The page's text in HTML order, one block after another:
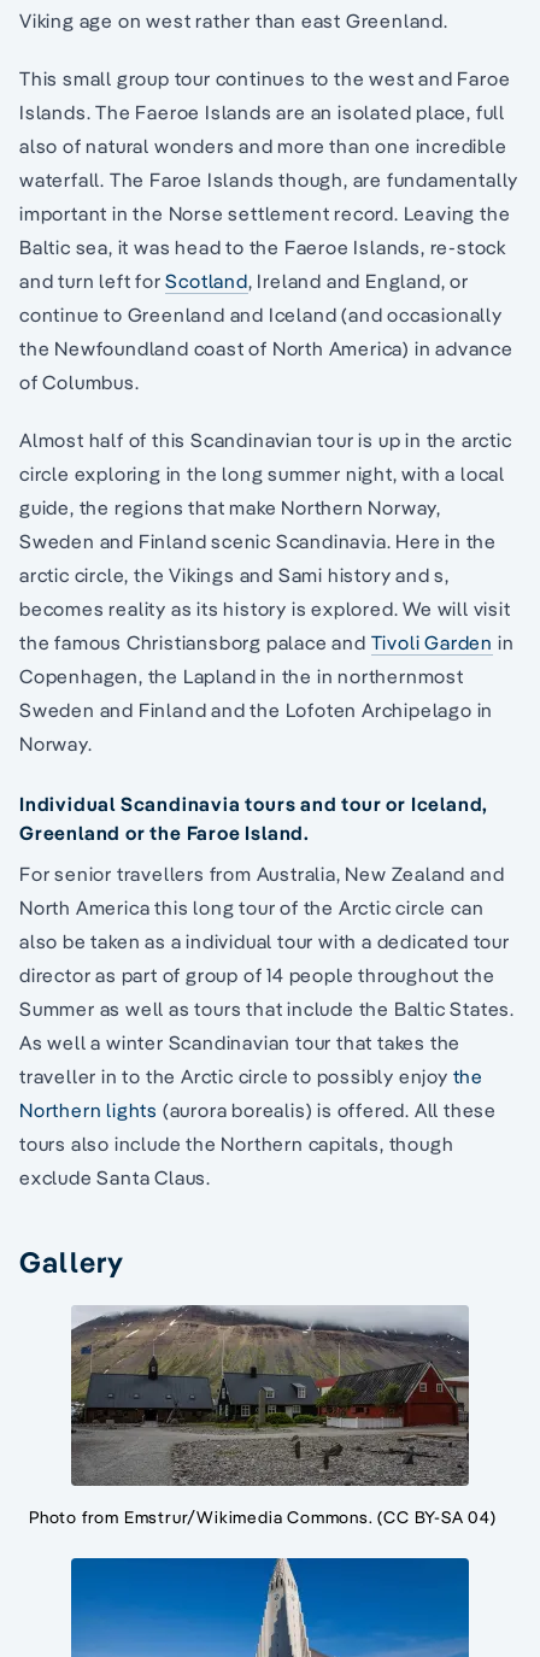
Viking age on west rather than east Greenland.
This small group tour continues to the west and Faroe
Islands. The Faeroe Islands are an isolated place, full
also of natural wonders and more than one incredible
waterfall. The Faroe Islands though, are fundamentally
important in the Norse settlement record. Leaving the
Baltic sea, it was head to the Faeroe Islands, re-stock
and turn left forScotland, Ireland and England, or
continue to Greenland and Iceland (and occasionally
the Newfoundland coast of North America) in advance
of Columbus.
Almost half of this Scandinavian tour is up in the arctic
circle exploring in the long summer night, with a local
guide, the regions that make Northern Norway,
Sweden and Finland scenic Scandinavia. Here in the
arctic circle, the Vikings and Sami history and s,
becomes reality as its history is explored. We will visit
the famous Christiansborg palace and Tivoli Garden in
Copenhagen, the Lapland in the in northernmost
Sweden and Finland and the Lofoten Archipelago in
Norway.
Individual Scandinavia tours and tour or Iceland,
Greenland or the Faroe Island.
For senior travellers from Australia, New Zealand and
North America this long tour of the Arctic circle can
also be taken as a individual tour with a dedicated tour
director as part of group of 14 people throughout the
Summer as well as tours that include the Baltic States.
As well a winter Scandinavian tour that takes the
traveller in to the Arctic circle to possibly enjoy the
Northern lights (aurora borealis) is offered. All these
tours also include the Northern capitals, though
exclude Santa Claus.
Gallery
Photo from Emstrur/Wikimedia Commons. (CC BY-SA 04)